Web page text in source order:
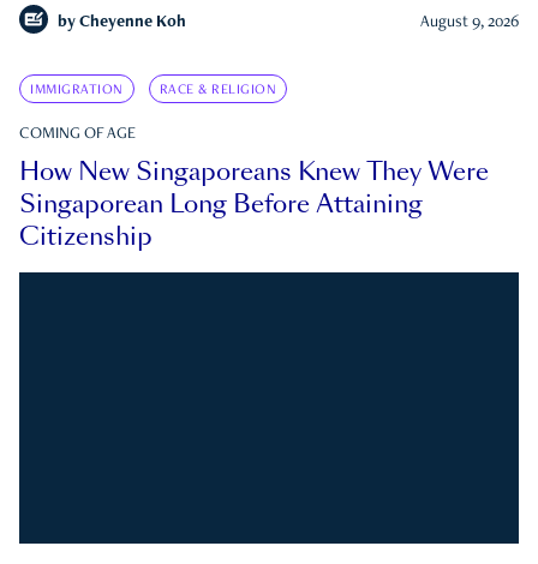
by Cheyenne Koh August 9, 2026
IMMIGRATION RACE & RELIGION
COMING OF AGE
How New Singaporeans Knew They Were
Singaporean Long Before Attaining
Citizenship